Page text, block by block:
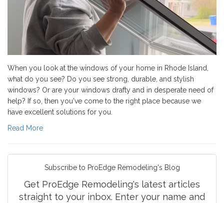
When you look at the windows of your home in Rhode Island,
what do you see? Do you see strong, durable, and stylish
windows? Or are your windows drafty and in desperate need of
help? If so, then you've come to the right place because we
have excellent solutions for you.
Read More
Subscribe to ProEdge Remodeling's Blog
Get ProEdge Remodeling's latest articles
straight to your inbox. Enter your name and